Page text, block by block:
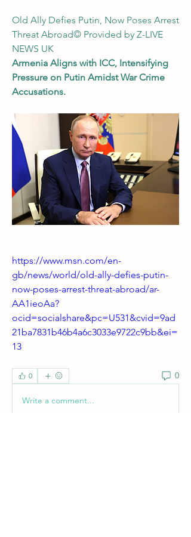
Old Ally Defies Putin, Now Poses Arrest
Threat Abroad© Provided by Z-LIVE
NEWS UK
Armenia Aligns with ICC, Intensifying
Pressure on Putin Amidst War Crime
Accusations.
https://www.msn.com/en-
gb/news/world/old-ally-defies-putin-
now-poses-arrest-threat-abroad/ar-
AA1ieoAa?
ocid=socialshare&pc=U531&cvid=9ad
21ba7831b46b4a6c3033e9722c9bb&ei=
13
0 0
Write a comment...